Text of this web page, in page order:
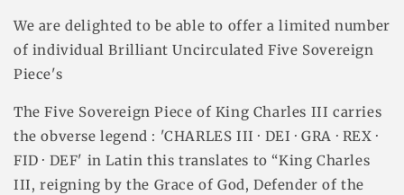
We are delighted to be able to offer a limited number
of individual Brilliant Uncirculated Five Sovereign
Piece's
The Five Sovereign Piece of King Charles III carries
the obverse legend : 'CHARLES III · DEI · GRA · REX ·
FID · DEF' in Latin this translates to “King Charles
III, reigning by the Grace of God, Defender of the